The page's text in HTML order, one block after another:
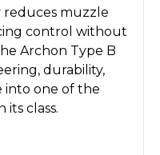
muzzle
control without
Archon Type B
durability,
into one of the
its class.